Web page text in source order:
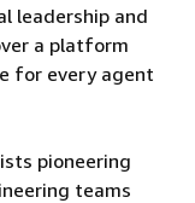
leadership and
a platform
for every agent
pioneering
teams